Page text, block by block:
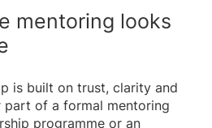
mentoring looks
is built on trust, clarity and
part of a formal mentoring
programme or an